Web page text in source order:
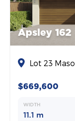
Apsley 162
Lot 23
$669,600
WIDTH
11.1 m